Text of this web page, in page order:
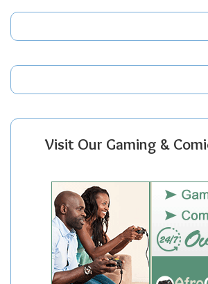
Visit Our Gaming &